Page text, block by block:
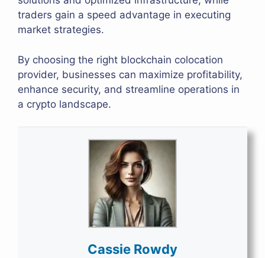
traders gain a speed advantage in executing
market strategies.
By choosing the right blockchain colocation
provider, businesses can maximize profitability,
enhance security, and streamline operations in
a crypto landscape.
Cassie Rowdy